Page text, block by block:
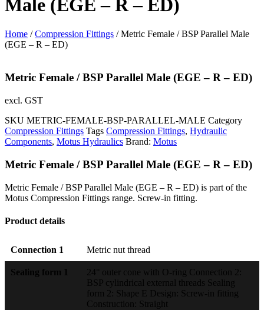
Male (EGE – R – ED)
Home /Compression Fittings / Metric Female / BSP Parallel Male
(EGE – R – ED)
Metric Female / BSP Parallel Male (EGE – R – ED)
excl. GST
SKU METRIC-FEMALE-BSP-PARALLEL-MALE Category
Compression Fittings Tags Compression Fittings, Hydraulic
Components, Motus Hydraulics Brand: Motus
Metric Female / BSP Parallel Male (EGE – R – ED)
Metric Female / BSP Parallel Male (EGE – R – ED) is part of the
Motus Compression Fittings range. Screw-in fitting.
Product details
Connection 1 Metric nut thread
Sealing form 1
24° outer cone with O-ring Connection 2:
BSP cylindrical external threads Sealing
form 2: Shape E Design: Screw-in fitting
Construction: Straight